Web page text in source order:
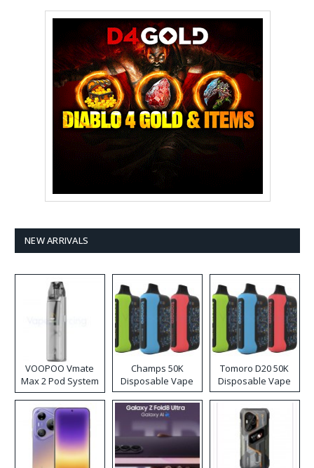
NEW ARRIVALS
VOOPOO Vmate
Max 2 Pod System
Kit
Champs 50K
Disposable Vape
Tomoro D20 50K
Disposable Vape